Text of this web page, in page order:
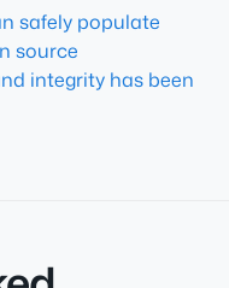
safely populate
source
integrity has been